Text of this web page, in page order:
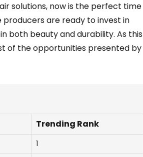
solutions, now is the perfect time
are ready to invest in
both beauty and durability. As this
of the opportunities presented by
Trending Rank
1